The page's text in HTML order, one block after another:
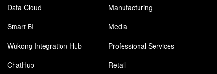
Data Cloud
Manufacturing
Smart BI
Media
Wukong Integration Hub
Professional Services
ChatHub
Retail